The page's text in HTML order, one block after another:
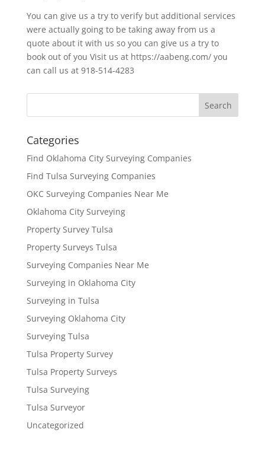
You can give us a try to verify but additional services
were actually going to be taking away from us a
quote about it with us so you can give us a try to
book out of you Visit us at https://aabeng.com/ you
can call us at 918-514-4283
Categories
Find Oklahoma City Surveying Companies
Find Tulsa Surveying Companies
OKC Surveying Companies Near Me
Oklahoma City Surveying
Property Survey Tulsa
Property Surveys Tulsa
Surveying Companies Near Me
Surveying in Oklahoma City
Surveying in Tulsa
Surveying Oklahoma City
Surveying Tulsa
Tulsa Property Survey
Tulsa Property Surveys
Tulsa Surveying
Tulsa Surveyor
Uncategorized